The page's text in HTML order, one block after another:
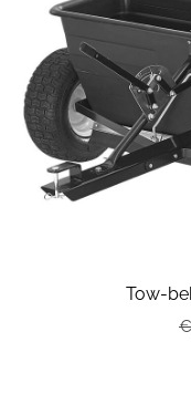
Tow-